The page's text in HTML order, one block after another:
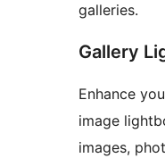
galleries.
Gallery
Enhance
image
images,